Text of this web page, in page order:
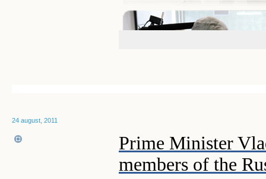
24 august, 2011
Prime Minister
members of the